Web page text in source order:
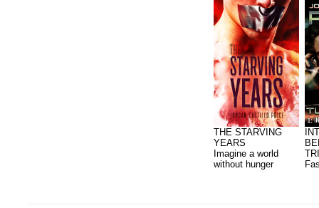
THE STARVING
YEARS
Imagine a world
without hunger